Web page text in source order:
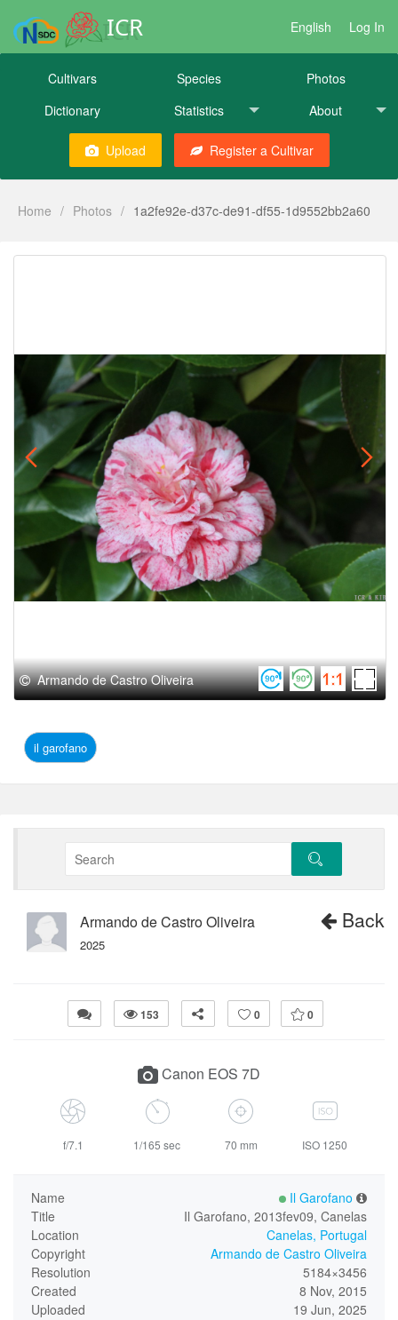
ICR English Log In
Cultivars Species
Photos
Dictionary
Statistics About
Upload Register a Cultivar
Home / Photos / 1a2fe92e-d37c-de91-df55-1d9552bb2a60
Armando de Castro Oliveira
il garofano
Back
Armando de Castro Oliveira
2025
153 0 0
Canon EOS 7D
f/7.1 1/165 sec 70 mm ISO 1250
Name
Il Garofano
Title
Il Garofano, 2013fev09, Canelas
Location
Canelas, Portugal
Copyright
Armando de Castro Oliveira
Resolution
5184×3456
Created
8 Nov, 2015
Uploaded
19 Jun, 2025